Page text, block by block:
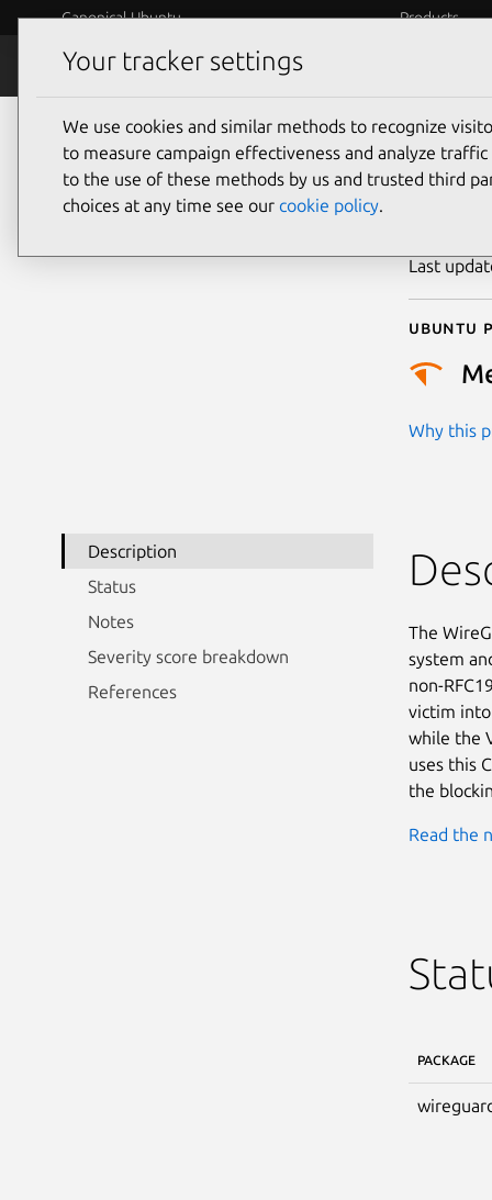
Canonical Ubuntu Products
Security
Last
Ubuntu
Why this
Description
Status
Notes
Severity score breakdown
References
The
system
non-
victim into
while the
uses this
the
Read the
PACKAGE
Your tracker settings
We use cookies and similar methods to recognize
to measure campaign effectiveness and analyze
to the use of these methods by us and trusted third
choices at any time see our cookie policy.